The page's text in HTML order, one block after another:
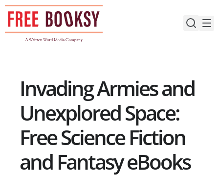
Skip
content
Invading Armies and
Unexplored Space:
Free Science Fiction
and Fantasy eBooks